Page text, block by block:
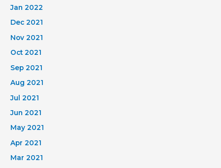
Jan 2022
Dec 2021
Nov 2021
Oct 2021
Sep 2021
Aug 2021
Jul 2021
Jun 2021
May 2021
Apr 2021
Mar 2021